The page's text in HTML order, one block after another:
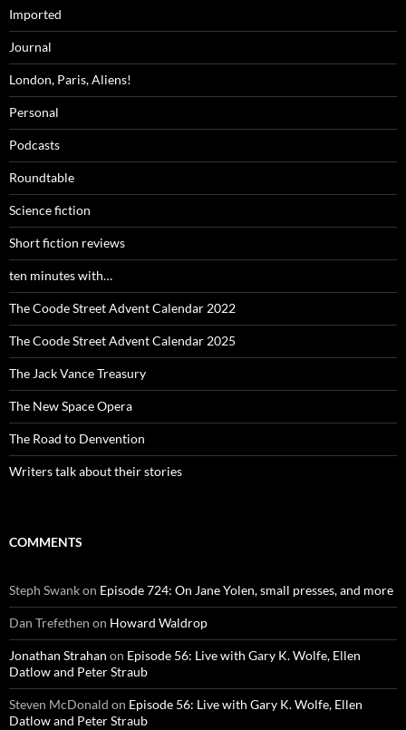
Imported
Journal
London, Paris, Aliens!
Personal
Podcasts
Roundtable
Science fiction
Short fiction reviews
ten minutes with…
The Coode Street Advent Calendar 2022
The Coode Street Advent Calendar 2025
The Jack Vance Treasury
The New Space Opera
The Road to Denvention
Writers talk about their stories
COMMENTS
Steph Swankon Episode 724: On Jane Yolen, small presses, and more
Dan Trefethen on Howard Waldrop
Jonathan Strahan on Episode 56: Live with Gary K. Wolfe, Ellen
Datlow and Peter Straub
Steven McDonald on Episode 56: Live with Gary K. Wolfe, Ellen
Datlow and Peter Straub